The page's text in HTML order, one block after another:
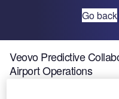
Go back
Veovo Predictive
Airport Operations